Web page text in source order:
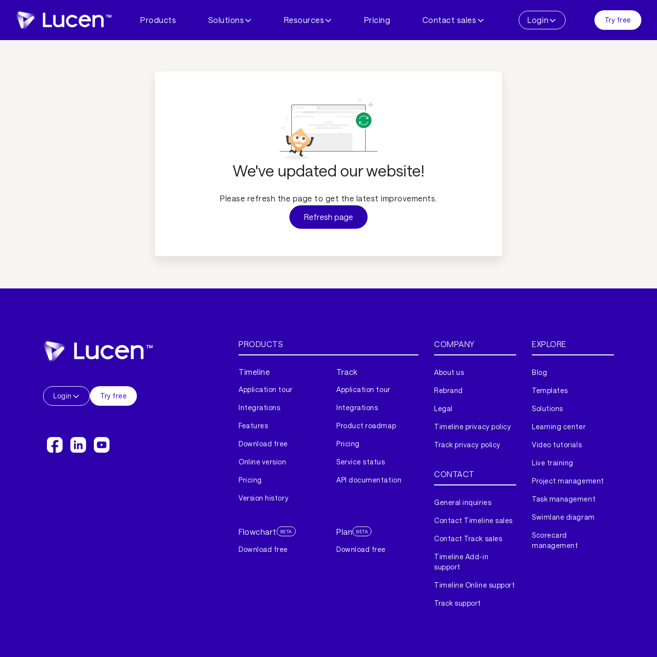
Products Solutions Resources Pricing Contact sales Login Try free
We've updated our website!
Please refresh the page to get the latest improvements.
Refresh page
Login Try free
PRODUCTS
Timeline
Application tour
Integrations
Features
Download free
Online version
Pricing
Version history
Track
Application tour
Integrations
Product roadmap
Pricing
Service status
API documentation
Flowchart BETA
Download free
Plan BETA
Download free
COMPANY
About us
Rebrand
Legal
Timeline privacy policy
Track privacy policy
CONTACT
General inquiries
Contact Timeline sales
Contact Track sales
Timeline Add-in
support
Timeline Online support
Track support
EXPLORE
Blog
Templates
Solutions
Learning center
Video tutorials
Live training
Project management
Task management
Swimlane diagram
Scorecard
management